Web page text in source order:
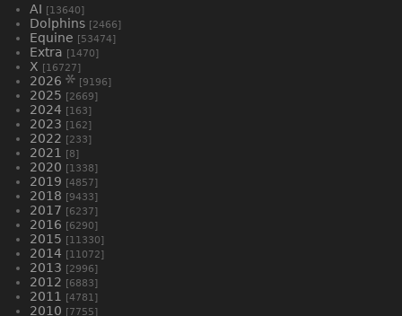
AI [13640]
Dolphins [2466]
Equine [53474]
Extra [1470]
X [16727]
2026 [9196]
2025 [2669]
2024 [163]
2023 [162]
2022 [233]
2021 [8]
2020 [1338]
2019 [4857]
2018 [9433]
2017 [6237]
2016 [6290]
2015 [11330]
2014 [11072]
2013 [2996]
2012 [6883]
2011 [4781]
2010 [7755]